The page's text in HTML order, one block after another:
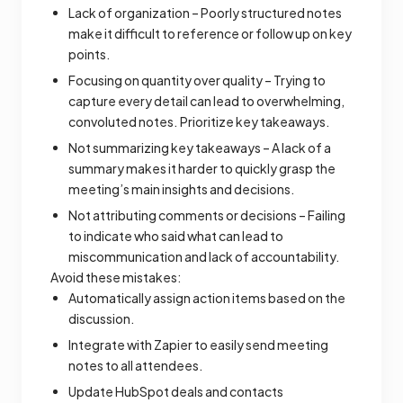
Lack of organization – Poorly structured notes
make it difficult to reference or follow up on key
points.
Focusing on quantity over quality – Trying to
capture every detail can lead to overwhelming,
convoluted notes. Prioritize key takeaways.
Not summarizing key takeaways – A lack of a
summary makes it harder to quickly grasp the
meeting’s main insights and decisions.
Not attributing comments or decisions – Failing
to indicate who said what can lead to
miscommunication and lack of accountability.
Avoid these mistakes:
Automatically assign action items based on the
discussion.
Integrate with Zapier to easily send meeting
notes to all attendees.
Update HubSpot deals and contacts